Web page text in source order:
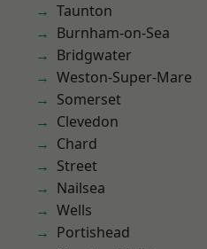
Taunton
Burnham-on-Sea
Bridgwater
Weston-Super-Mare
Somerset
Clevedon
Chard
Street
Nailsea
Wells
Portishead